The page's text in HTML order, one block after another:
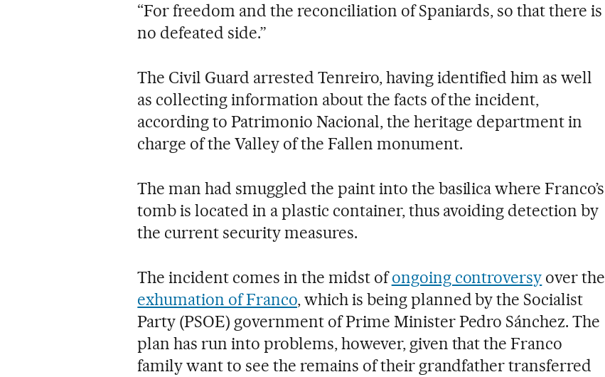
“For freedom and the reconciliation of Spaniards, so that there is
no defeated side.”
The Civil Guard arrested Tenreiro, having identified him as well
as collecting information about the facts of the incident,
according to Patrimonio Nacional, the heritage department in
charge of the Valley of the Fallen monument.
The man had smuggled the paint into the basilica where Franco’s
tomb is located in a plastic container, thus avoiding detection by
the current security measures.
The incident comes in the midst ofongoing controversy over the
exhumation of Franco, which is being planned by the Socialist
Party (PSOE) government of Prime Minister Pedro Sánchez. The
plan has run into problems, however, given that the Franco
family want to see the remains of their grandfather transferred